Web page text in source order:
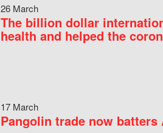
26 March
The billion dollar
health and helped the
17 March
Pangolin trade now batters